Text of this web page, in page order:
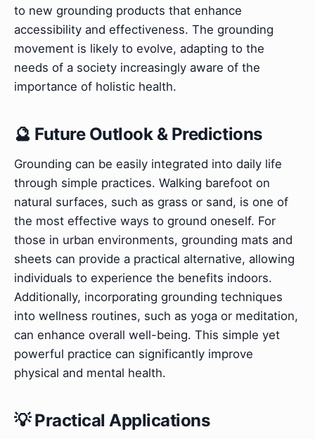
to new grounding products that enhance
accessibility and effectiveness. The grounding
movement is likely to evolve, adapting to the
needs of a society increasingly aware of the
importance of holistic health.
🔮 Future Outlook & Predictions
Grounding can be easily integrated into daily life
through simple practices. Walking barefoot on
natural surfaces, such as grass or sand, is one of
the most effective ways to ground oneself. For
those in urban environments, grounding mats and
sheets can provide a practical alternative, allowing
individuals to experience the benefits indoors.
Additionally, incorporating grounding techniques
into wellness routines, such as yoga or meditation,
can enhance overall well-being. This simple yet
powerful practice can significantly improve
physical and mental health.
💡 Practical Applications